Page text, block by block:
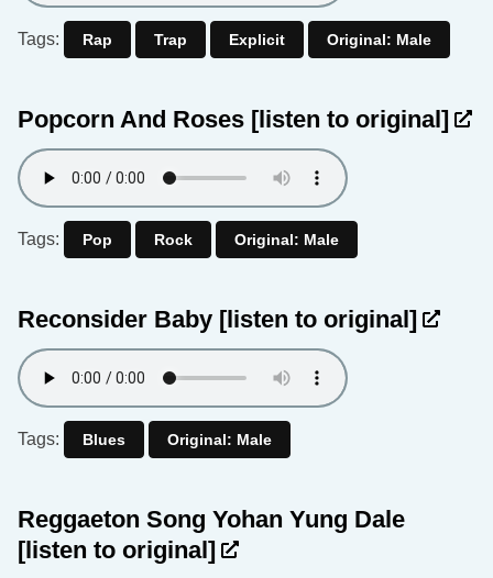
Tags: Rap Trap Explicit Original: Male
Popcorn And Roses [listen to original]
Tags: Pop Rock Original: Male
Reconsider Baby [listen to original]
Tags: Blues Original: Male
Reggaeton Song Yohan Yung Dale
[listen to original]